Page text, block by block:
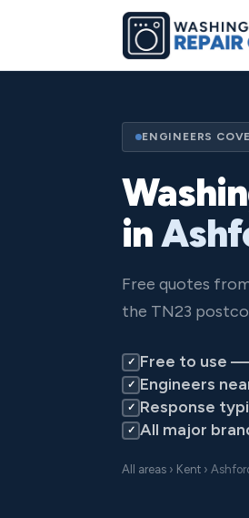
ENGINEERS
in
Free quotes
the TN23
✓ Free to use
✓ Engineers
✓ Response
✓ All major
All areas › Kent ›